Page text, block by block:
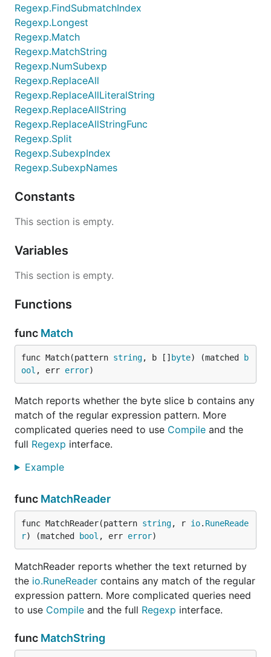
Regexp.FindSubmatchIndex
Regexp.Longest
Regexp.Match
Regexp.MatchString
Regexp.NumSubexp
Regexp.ReplaceAll
Regexp.ReplaceAllLiteralString
Regexp.ReplaceAllString
Regexp.ReplaceAllStringFunc
Regexp.Split
Regexp.SubexpIndex
Regexp.SubexpNames
Constants
This section is empty.
Variables
This section is empty.
Functions
func Match
func Match(pattern string, b [] byte) (matched
b
ool , err error)
Match reports whether the byte slice b contains any
match of the regular expression pattern. More
complicated queries need to use Compile and the
full Regexp interface.
Example
func MatchReader
func MatchReader(pattern string, r io. RuneReade
r) (matched bool , err error)
MatchReader reports whether the text returned by
the io.RuneReader contains any match of the regular
expression pattern. More complicated queries need
to use Compile and the full Regexp interface.
func MatchString